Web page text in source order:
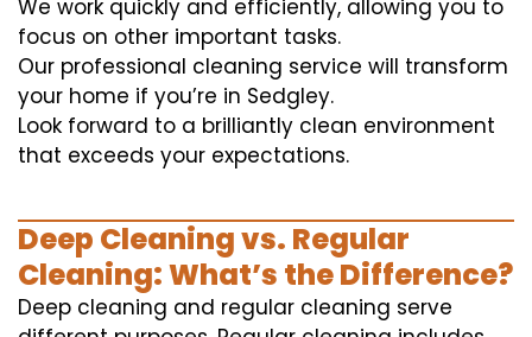
We work quickly and efficiently, allowing you to
focus on other important tasks.
Our professional cleaning service will transform
your home if you’re in Sedgley.
Look forward to a brilliantly clean environment
that exceeds your expectations.
Deep Cleaning vs. Regular
Cleaning: What’s the Difference?
Deep cleaning and regular cleaning serve